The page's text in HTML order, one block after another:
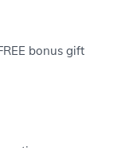
bonus gift